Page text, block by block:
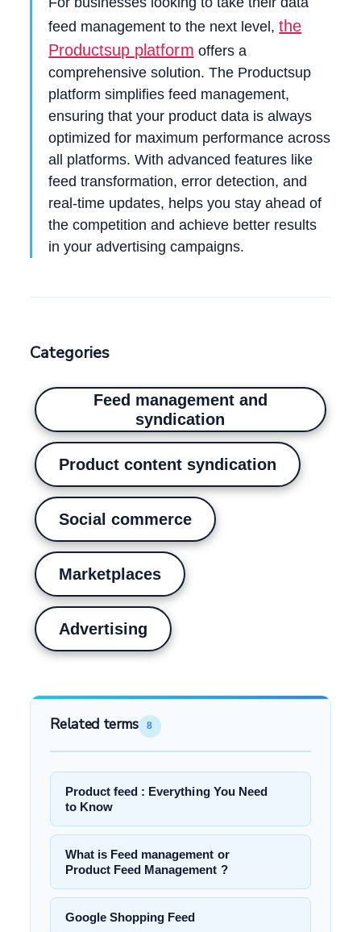
feed management to the next level,the
Productsup platform offers a
comprehensive solution. The Productsup
platform simplifies feed management,
ensuring that your product data is always
optimized for maximum performance across
all platforms. With advanced features like
feed transformation, error detection, and
real-time updates, helps you stay ahead of
the competition and achieve better results
in your advertising campaigns.
Categories
Feed management and
syndication
Product content syndication
Social commerce
Marketplaces
Advertising
Related terms 8
Product feed : Everything You Need
to Know
What is Feed management or
Product Feed Management ?
Google Shopping Feed